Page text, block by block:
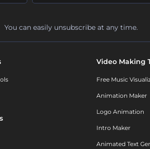
You can easily unsubscribe at any time.
Video Making
Free Music
Animation Maker
Logo Animation
Intro Maker
Animated Text